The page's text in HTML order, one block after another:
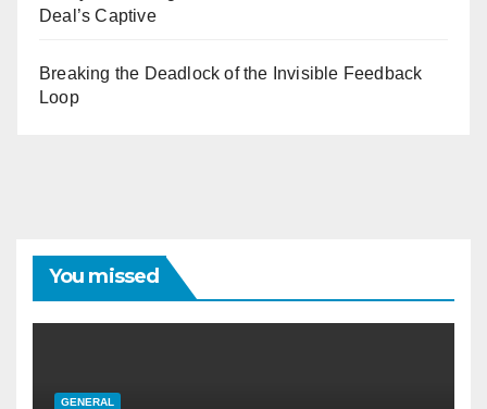
Deal’s Captive
Breaking the Deadlock of the Invisible Feedback
Loop
You missed
GENERAL